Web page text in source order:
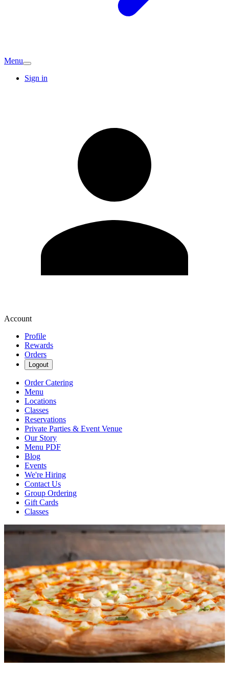
Menu
Sign in
Account
Profile
Rewards
Orders
Logout
Order Catering
Menu
Locations
Classes
Reservations
Private Parties & Event Venue
Our Story
Menu PDF
Blog
Events
We're Hiring
Contact Us
Group Ordering
Gift Cards
Classes